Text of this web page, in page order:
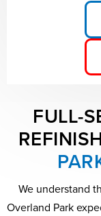
FULL-
We understand
Overland Park